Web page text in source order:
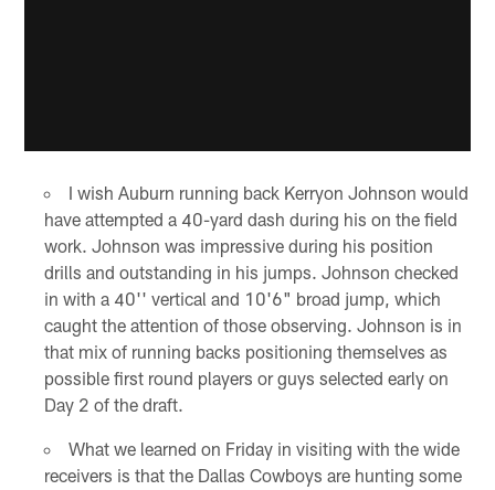
I wish Auburn running back Kerryon Johnson would
have attempted a 40-yard dash during his on the field
work. Johnson was impressive during his position
drills and outstanding in his jumps. Johnson checked
in with a 40'' vertical and 10'6" broad jump, which
caught the attention of those observing. Johnson is in
that mix of running backs positioning themselves as
possible first round players or guys selected early on
Day 2 of the draft.
What we learned on Friday in visiting with the wide
receivers is that the Dallas Cowboys are hunting some